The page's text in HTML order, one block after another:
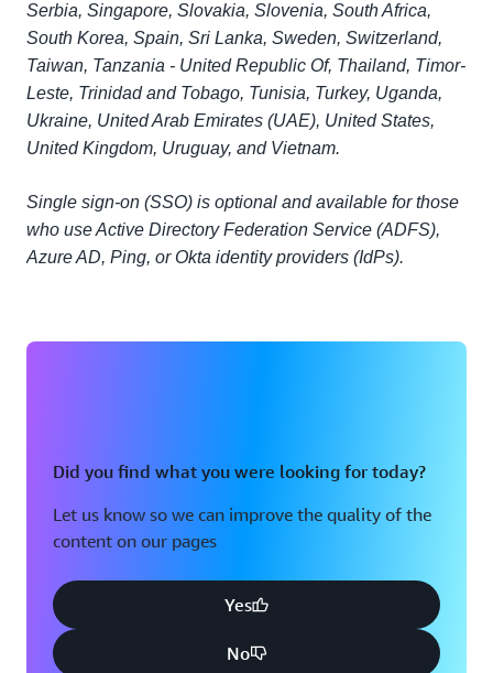
Serbia, Singapore, Slovakia, Slovenia, South Africa,
South Korea, Spain, Sri Lanka, Sweden, Switzerland,
Taiwan, Tanzania - United Republic Of, Thailand, Timor-
Leste, Trinidad and Tobago, Tunisia, Turkey, Uganda,
Ukraine, United Arab Emirates (UAE), United States,
United Kingdom, Uruguay, and Vietnam.
Single sign-on (SSO) is optional and available for those
who use Active Directory Federation Service (ADFS),
Azure AD, Ping, or Okta identity providers (IdPs).
Did you find what you were looking for today?
Let us know so we can improve the quality of the
content on our pages
Yes
No